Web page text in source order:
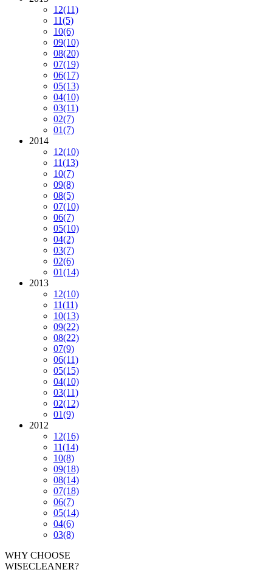
12(11)
11(5)
10(6)
09(10)
08(20)
07(19)
06(17)
05(13)
04(10)
03(11)
02(7)
01(7)
2014
12(10)
11(13)
10(7)
09(8)
08(5)
07(10)
06(7)
05(10)
04(2)
03(7)
02(6)
01(14)
2013
12(10)
11(11)
10(13)
09(22)
08(22)
07(9)
06(11)
05(15)
04(10)
03(11)
02(12)
01(9)
2012
12(16)
11(14)
10(8)
09(18)
08(14)
07(18)
06(7)
05(14)
04(6)
03(8)
WHY CHOOSE
WISECLEANER?